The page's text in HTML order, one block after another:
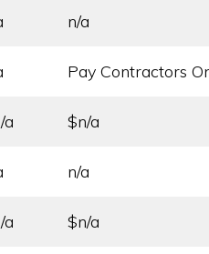
n/a
Pay Contractors
a $n/a
n/a
a $n/a